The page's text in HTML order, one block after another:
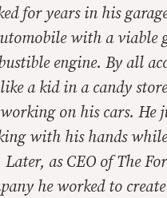
for years in his
with a viable
engine. By all
a kid in a candy
on his cars. He
with his hands
Later, as CEO of The
he worked to